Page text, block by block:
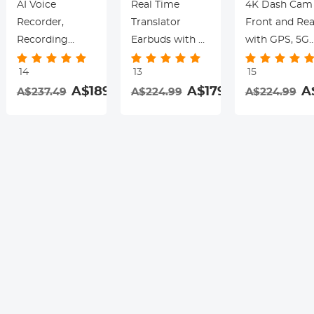
AI Voice
Recorder,
Recording
Device with
App Control,
Support 134
14
A$237.49 A$189.99
Real Time
Translator
Earbuds with 2-
Way 142
Languages/Accents,
6 Translation
13
A$224.99 A$179.99
4K Dash Cam
Front and
with GPS, 5G
WiFi, Starlight
Night Vision,
Sensor, 24H
15
A$224.99